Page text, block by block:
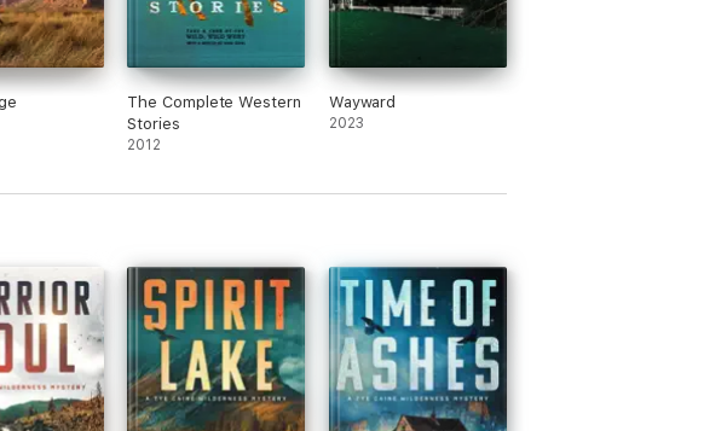
The Complete Western
Stories
2012
Wayward
2023